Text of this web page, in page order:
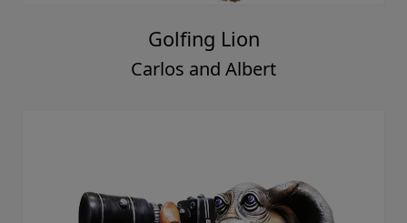
Golfing Lion
Carlos and Albert